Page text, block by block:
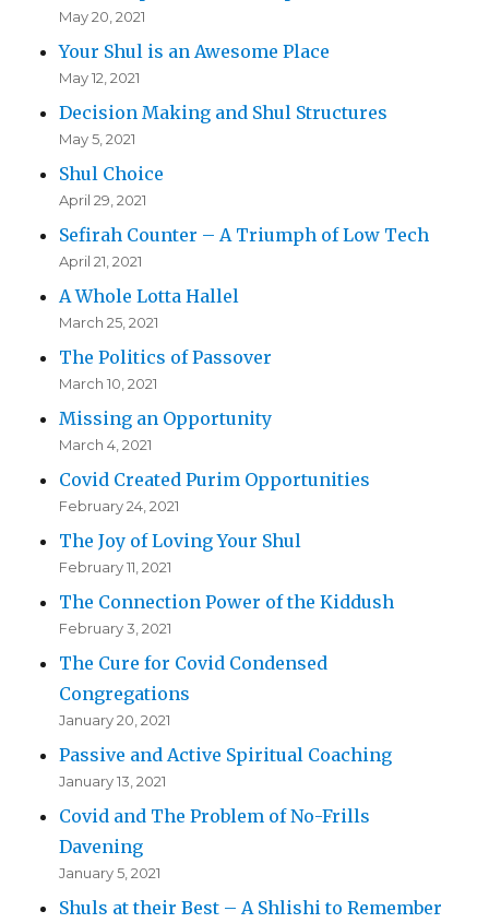
May 20, 2021
Your Shul is an Awesome Place
May 12, 2021
Decision Making and Shul Structures
May 5, 2021
Shul Choice
April 29, 2021
Sefirah Counter – A Triumph of Low Tech
April 21, 2021
A Whole Lotta Hallel
March 25, 2021
The Politics of Passover
March 10, 2021
Missing an Opportunity
March 4, 2021
Covid Created Purim Opportunities
February 24, 2021
The Joy of Loving Your Shul
February 11, 2021
The Connection Power of the Kiddush
February 3, 2021
The Cure for Covid Condensed
Congregations
January 20, 2021
Passive and Active Spiritual Coaching
January 13, 2021
Covid and The Problem of No-Frills
Davening
January 5, 2021
Shuls at their Best – A Shlishi to Remember